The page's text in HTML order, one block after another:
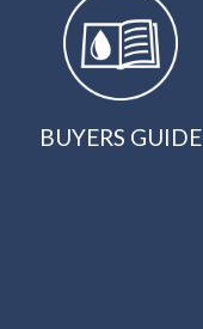
BUYERS GUIDE